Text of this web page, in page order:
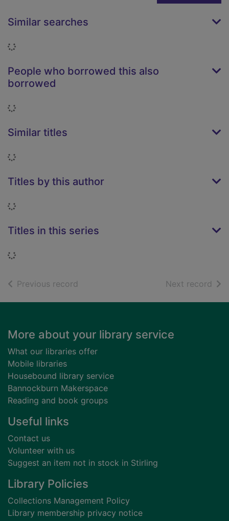
Similar searches
Loading...
People who borrowed this also
borrowed
Loading...
Similar titles
Loading...
Titles by this author
Loading...
Titles in this series
Loading...
Previous record Next record of
Footer
More about your library service
What our libraries offer
Mobile libraries
Housebound library service
Bannockburn Makerspace
Reading and book groups
Useful links
Contact us
Volunteer with us
Suggest an item not in stock in Stirling
Library Policies
Collections Management Policy
Library membership privacy notice